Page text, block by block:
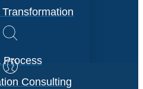
Process
Consulting